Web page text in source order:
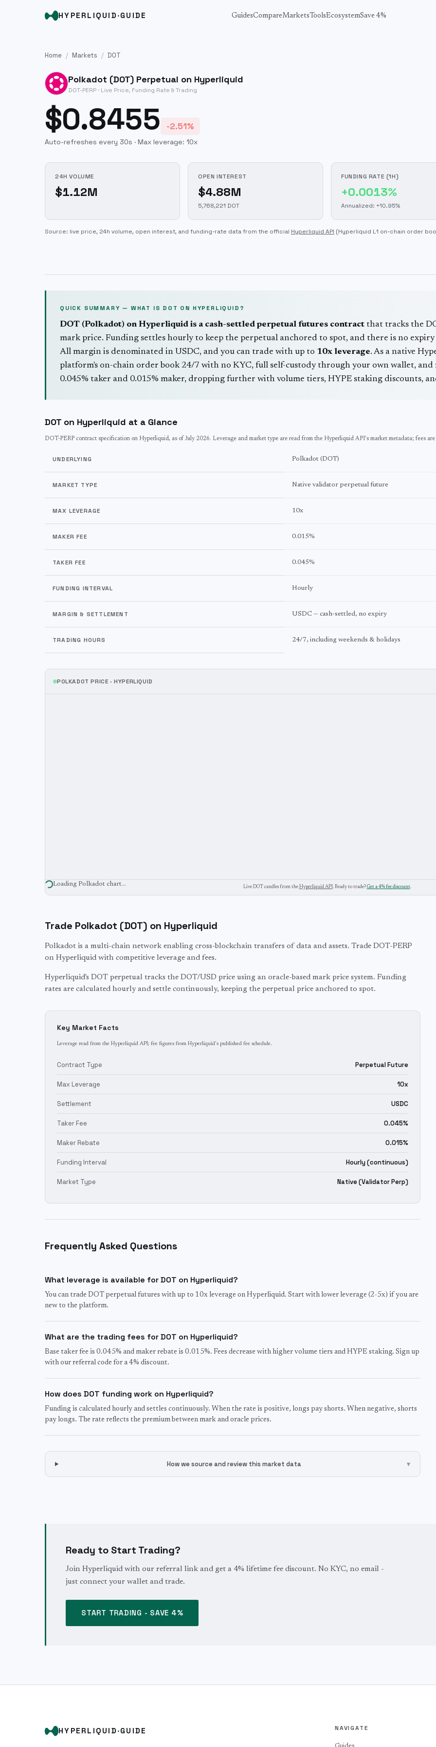
HYPERLIQUID ·GUIDE GuidesCompareMarketsToolsEcosystemSave 4%
Home / Markets / DOT
Polkadot (DOT) Perpetual on Hyperliquid
DOT-PERP · Live Price, Funding Rate & Trading
$0.8455 -2.51%
Auto-refreshes every 30s · Max leverage: 10x
24H VOLUME
$1.12M
OPEN INTEREST
$4.88M
5,768,221 DOT
FUNDING RATE (1H)
+0.0013%
Annualized: +10.95%
Source: live price, 24h volume, open interest, and funding-rate data from the official Hyperliquid API (Hyperliquid L1 on-chain order
QUICK SUMMARY — WHAT IS DOT ON HYPERLIQUID?
DOT (Polkadot) on Hyperliquid is a cash-settled perpetual futures contract that tracks the
mark price. Funding settles hourly to keep the perpetual anchored to spot, and there is no
All margin is denominated in USDC, and you can trade with up to 10x leverage. As a native
platform's on-chain order book 24/7 with no KYC, full self-custody through your own wallet, and
0.045% taker and 0.015% maker, dropping further with volume tiers, HYPE staking discounts,
DOT on Hyperliquid at a Glance
DOT-PERP contract specification on Hyperliquid, as of July 2026. Leverage and market type are read from the Hyperliquid API's market metadata; fees
UNDERLYING Polkadot (DOT)
MARKET TYPE Native validator perpetual future
MAX LEVERAGE 10x
MAKER FEE 0.015%
TAKER FEE 0.045%
FUNDING INTERVAL Hourly
MARGIN & SETTLEMENT USDC — cash-settled, no expiry
TRADING HOURS 24/7, including weekends & holidays
POLKADOT PRICE ·HYPERLIQUID
Loading Polkadot chart… Live DOT candles from the Hyperliquid API. Ready to trade? Get a 4% fee discount.
Trade Polkadot (DOT) on Hyperliquid
Polkadot is a multi-chain network enabling cross-blockchain transfers of data and assets. Trade DOT-PERP
on Hyperliquid with competitive leverage and fees.
Hyperliquid's DOT perpetual tracks the DOT/USD price using an oracle-based mark price system. Funding
rates are calculated hourly and settle continuously, keeping the perpetual price anchored to spot.
Key Market Facts
Leverage read from the Hyperliquid API; fee figures from Hyperliquid's published fee schedule.
Contract Type Perpetual Future
Max Leverage 10x
Settlement USDC
Taker Fee 0.045%
Maker Rebate 0.015%
Funding Interval Hourly (continuous)
Market Type Native (Validator Perp)
Frequently Asked Questions
What leverage is available for DOT on Hyperliquid?
You can trade DOT perpetual futures with up to 10x leverage on Hyperliquid. Start with lower leverage (2-5x) if you are
new to the platform.
What are the trading fees for DOT on Hyperliquid?
Base taker fee is 0.045% and maker rebate is 0.015%. Fees decrease with higher volume tiers and HYPE staking. Sign up
with our referral code for a 4% discount.
How does DOT funding work on Hyperliquid?
Funding is calculated hourly and settles continuously. When the rate is positive, longs pay shorts. When negative, shorts
pay longs. The rate reflects the premium between mark and oracle prices.
How we source and review this market data ▾
Ready to Start Trading?
Join Hyperliquid with our referral link and get a 4% lifetime fee discount. No KYC, no email -
just connect your wallet and trade.
START TRADING - SAVE 4%
HYPERLIQUID ·GUIDE NAVIGATE